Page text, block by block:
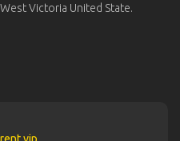
Victoria United State.